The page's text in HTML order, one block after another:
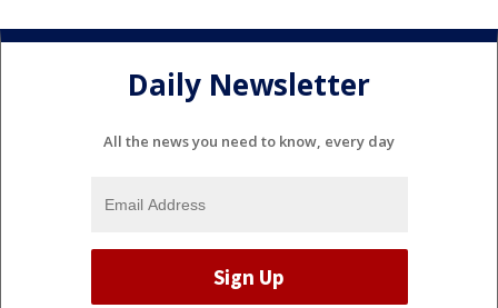
Daily Newsletter
All the news you need to know, every day